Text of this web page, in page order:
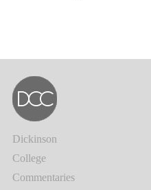
Dickinson
College
Commentaries